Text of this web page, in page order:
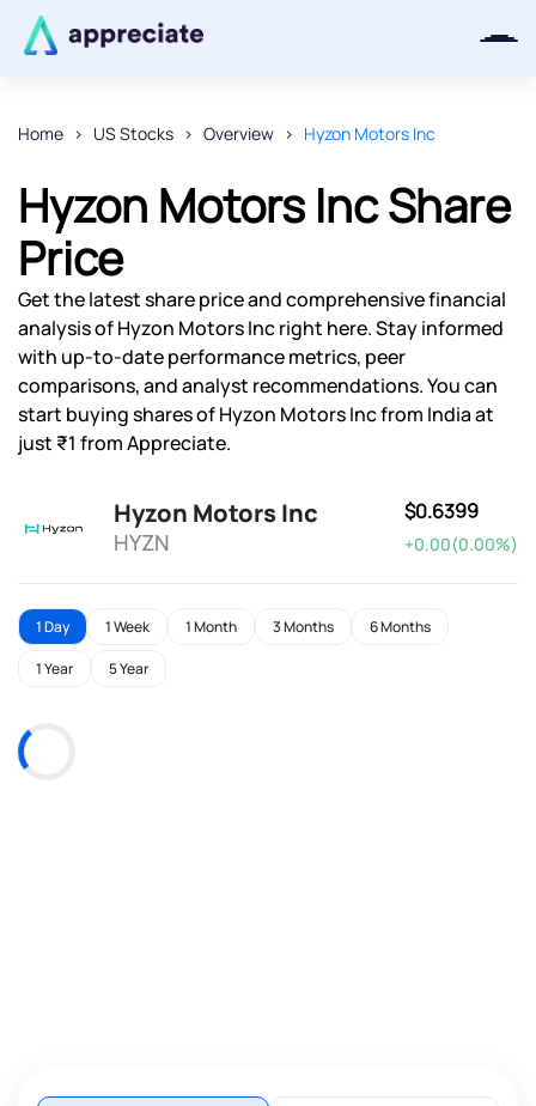
Home US Stocks Overview Hyzon Motors Inc
Hyzon Motors Inc Share
Price
Get the latest share price and comprehensive financial
analysis of Hyzon Motors Inc right here. Stay informed
with up-to-date performance metrics, peer
comparisons, and analyst recommendations. You can
start buying shares of Hyzon Motors Inc from India at
just ₹1 from Appreciate.
Hyzon Motors Inc
HYZN
$0.6399
+0.00(0.00%)
1 Day 1 Week 1 Month 3 Months 6 Months
1 Year 5 Year
We will keep you posted.
Powered by Viral Loops